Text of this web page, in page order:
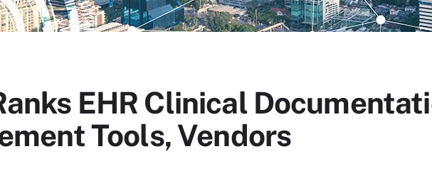
EHR Clinical
Tools, Vendors